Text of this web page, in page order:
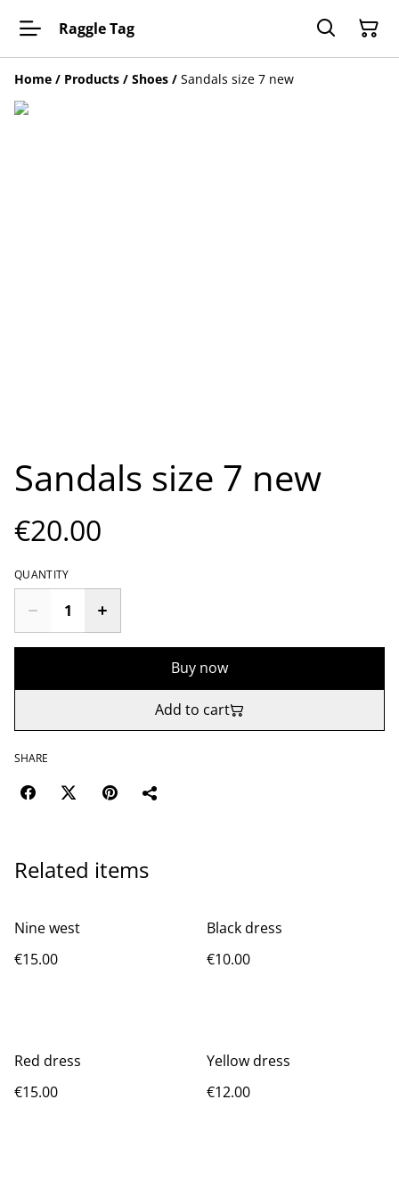
Raggle Tag
Home / Products / Shoes / Sandals size 7 new
Sandals size 7 new
€20.00
QUANTITY
Buy now
Add to cart
SHARE
Related items
Nine west
€15.00
Black dress
€10.00
Red dress
€15.00
Yellow dress
€12.00